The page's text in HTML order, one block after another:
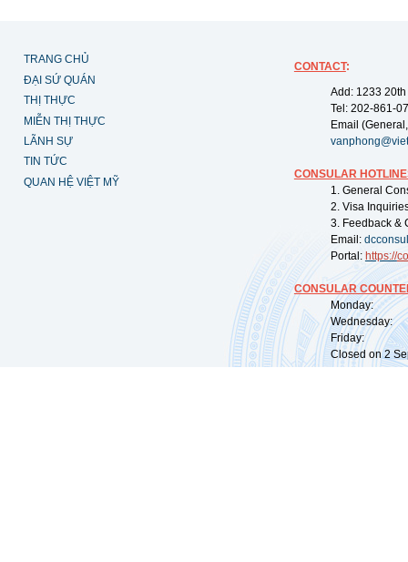
TRANG CHỦ
ĐẠI SỨ QUÁN
THỊ THỰC
MIỄN THỊ THỰC
LÃNH SỰ
TIN TỨC
QUAN HỆ VIỆT MỸ
CONTACT:
Add: 1233
Tel: 202-861-
Email
CONSULAR
1. General
2. Visa
3. Feedback &
Email:
Portal: https://
CONSULAR
Monday:
Wednesday:
Friday:
Closed on 2